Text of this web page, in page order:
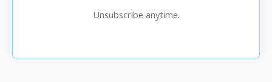
Unsubscribe anytime.